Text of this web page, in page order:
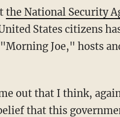
the National Security
States citizens
Joe," hosts
out that I think,
that this